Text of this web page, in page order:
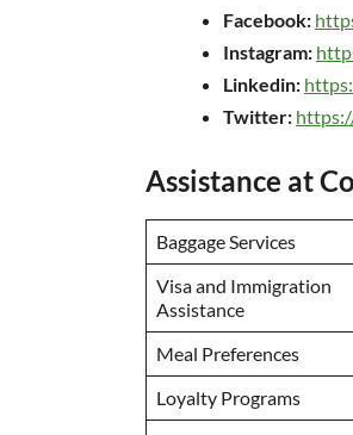
Facebook:
Instagram:
Linkedin:
Twitter:
Assistance at
Baggage Services
Visa and Immigration
Assistance
Meal Preferences
Loyalty Programs